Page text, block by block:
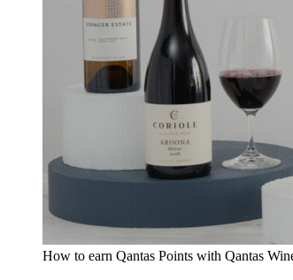
How to earn Qantas Points with Qantas